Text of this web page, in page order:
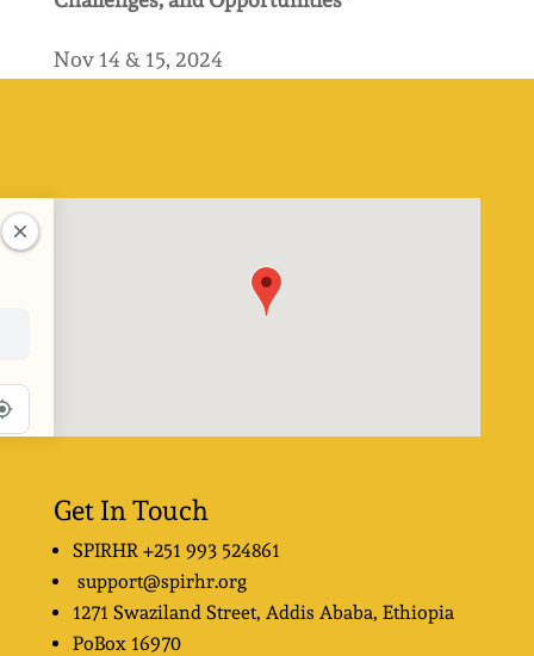
Nov 14 & 15, 2024
Get In Touch
SPIRHR +251 993 524861
support@spirhr.org
1271 Swaziland Street, Addis Ababa, Ethiopia
PoBox 16970